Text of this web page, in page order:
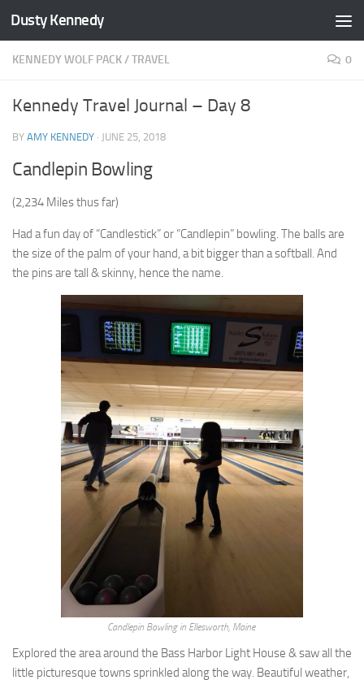
Skip to content
Dusty Kennedy
KENNEDY WOLF PACK/TRAVEL 0
Kennedy Travel Journal – Day 8
BY AMY KENNEDY · JUNE 25, 2018
Candlepin Bowling
(2,234 Miles thus far)
Had a fun day of “Candlestick” or “Candlepin” bowling. The balls are
the size of the palm of your hand, a bit bigger than a softball. And
the pins are tall & skinny, hence the name.
Candlepin Bowling in Ellesworth, Maine
Explored the area around the Bass Harbor Light House & saw all the
little picturesque towns sprinkled along the way. Beautiful weather,